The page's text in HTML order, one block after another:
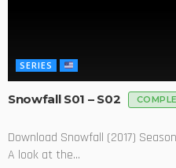
SERIES
Snowfall S01 – S02
Download Snowfall (2017)
A look at the...